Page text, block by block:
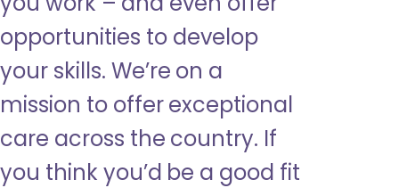
opportunities to develop
your skills. We’re on a
mission to offer exceptional
care across the country. If
you think you’d be a good fit